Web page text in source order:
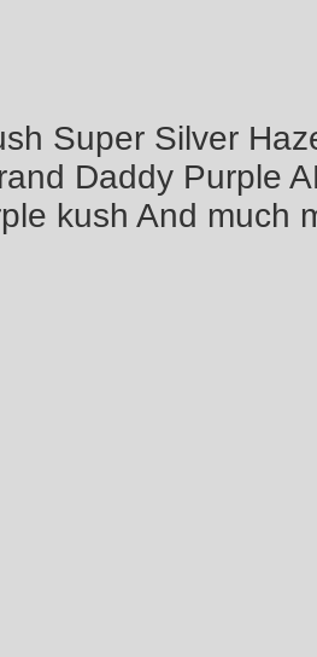
Super Silver
Daddy Purple
kush And